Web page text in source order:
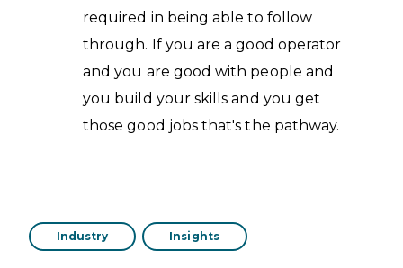
required in being able to follow
through. If you are a good operator
and you are good with people and
you build your skills and you get
those good jobs that's the pathway.
Industry Insights